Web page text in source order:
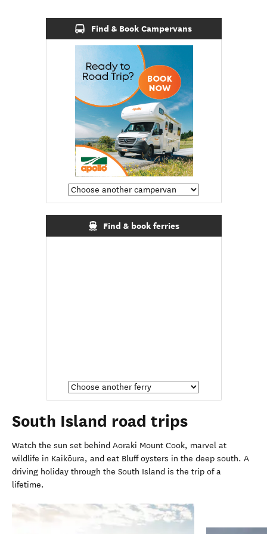
Find & Book Campervans
Find & book ferries
South Island road trips
Watch the sun set behind Aoraki Mount Cook, marvel at
wildlife in Kaikōura, and eat Bluff oysters in the deep south. A
driving holiday through the South Island is the trip of a
lifetime.